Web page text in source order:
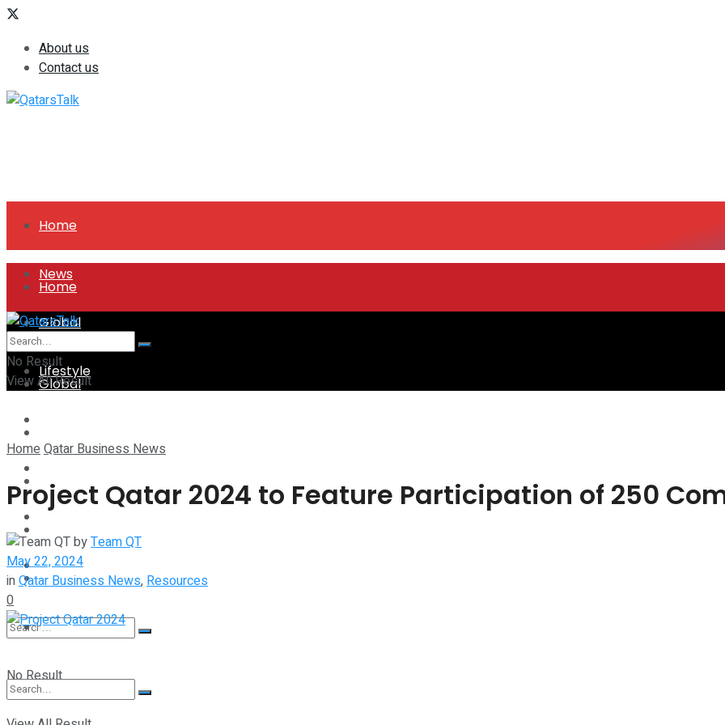
About us
Contact us
Home
News
Global
Lifestyle
Health
More
No Result
Home
News
Global
Technology
Health
More
No Result
View All Result
HomeQatar Business News
Project Qatar 2024 to Feature Participation of 250
byTeam QT
May 22, 2024
inQatar Business News,Resources
0